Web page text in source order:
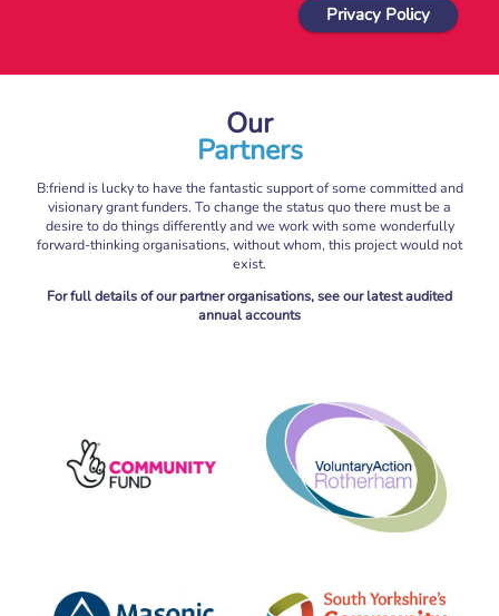
Privacy Policy
Our
Partners
B:friend is lucky to have the fantastic support of some committed and
visionary grant funders. To change the status quo there must be a
desire to do things differently and we work with some wonderfully
forward-thinking organisations, without whom, this project would not
exist.
For full details of our partner organisations, see our latest audited
annual accounts